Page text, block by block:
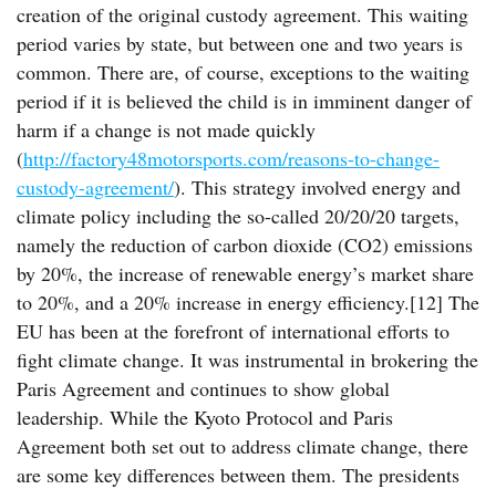
creation of the original custody agreement. This waiting
period varies by state, but between one and two years is
common. There are, of course, exceptions to the waiting
period if it is believed the child is in imminent danger of
harm if a change is not made quickly
(http://factory48motorsports.com/reasons-to-change-
custody-agreement/). This strategy involved energy and
climate policy including the so-called 20/20/20 targets,
namely the reduction of carbon dioxide (CO2) emissions
by 20%, the increase of renewable energy’s market share
to 20%, and a 20% increase in energy efficiency.[12] The
EU has been at the forefront of international efforts to
fight climate change. It was instrumental in brokering the
Paris Agreement and continues to show global
leadership. While the Kyoto Protocol and Paris
Agreement both set out to address climate change, there
are some key differences between them. The presidents